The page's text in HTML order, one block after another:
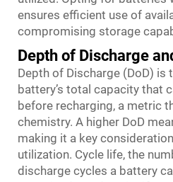
ensures efficient use of
compromising storage
Depth of Discharge
Depth of Discharge (DoD) is
battery’s total capacity that
before recharging, a metric
chemistry. A higher DoD
making it a key
utilization. Cycle life, the
discharge cycles a battery